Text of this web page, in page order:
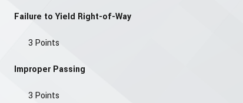
Failure to Yield Right-of-Way
3 Points
Improper Passing
3 Points